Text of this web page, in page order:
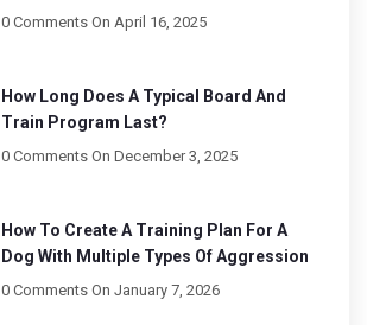
0 Comments On April 16, 2025
How Long Does A Typical Board And
Train Program Last?
0 Comments On December 3, 2025
How To Create A Training Plan For A
Dog With Multiple Types Of Aggression
0 Comments On January 7, 2026